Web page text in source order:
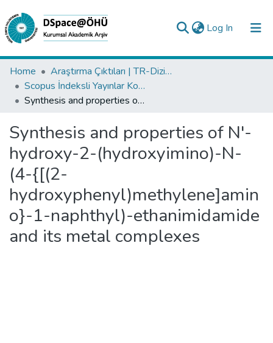
Log In (current)
Collections
All of DSpace
Analyze
Request/Question
Home
Araştırma Çıktıları | TR-Dizin | WoS | Scopus | PubMed
Scopus İndeksli Yayınlar Koleksiyonu
Synthesis and properties of N'-hydroxy-2-(hydroxyimino)-N-(4-{[(2- hydroxyphenyl)methylene]amino}-1-naphthyl)-ethanimidamide and its metal complexes
Synthesis and properties of N'-
hydroxy-2-(hydroxyimino)-N-
(4-{[(2-
hydroxyphenyl)methylene]amin
o}-1-naphthyl)-ethanimidamide
and its metal complexes